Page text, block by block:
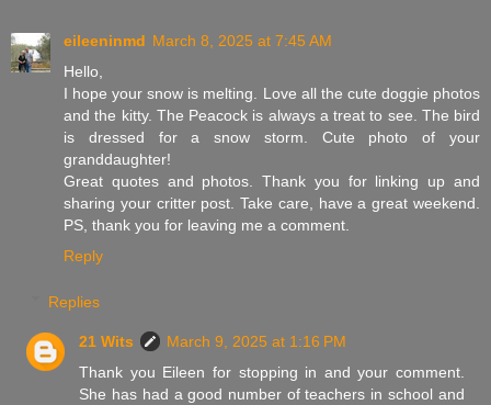
eileeninmd March 8, 2025 at 7:45 AM
Hello,
I hope your snow is melting. Love all the cute doggie photos
and the kitty. The Peacock is always a treat to see. The bird
is dressed for a snow storm. Cute photo of your
granddaughter!
Great quotes and photos. Thank you for linking up and
sharing your critter post. Take care, have a great weekend.
PS, thank you for leaving me a comment.
Reply
Replies
21 Wits
March 9, 2025 at 1:16 PM
Thank you Eileen for stopping in and your comment.
She has had a good number of teachers in school and